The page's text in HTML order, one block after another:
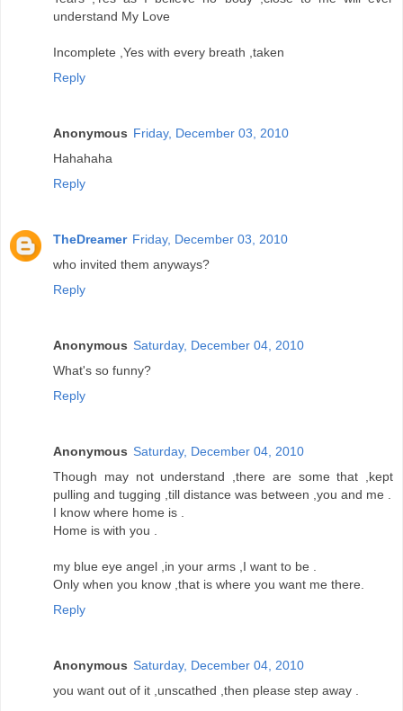
understand My Love
Incomplete ,Yes with every breath ,taken
Reply
Anonymous Friday, December 03, 2010
Hahahaha
Reply
TheDreamer Friday, December 03, 2010
who invited them anyways?
Reply
Anonymous Saturday, December 04, 2010
What's so funny?
Reply
Anonymous Saturday, December 04, 2010
Though may not understand ,there are some that ,kept
pulling and tugging ,till distance was between ,you and me .
I know where home is .
Home is with you .
my blue eye angel ,in your arms ,I want to be .
Only when you know ,that is where you want me there.
Reply
Anonymous Saturday, December 04, 2010
you want out of it ,unscathed ,then please step away .